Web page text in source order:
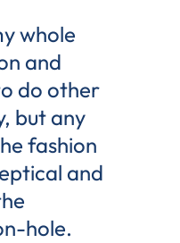
whole
and
do other
but any
fashion
and
hole.